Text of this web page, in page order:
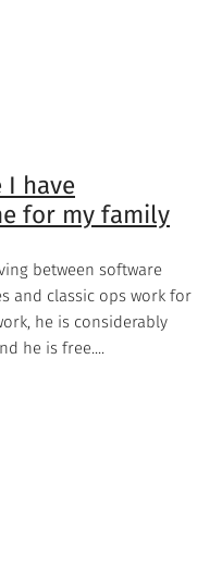
I have
for my family
between software
and classic ops work for
he is considerably
he is free....